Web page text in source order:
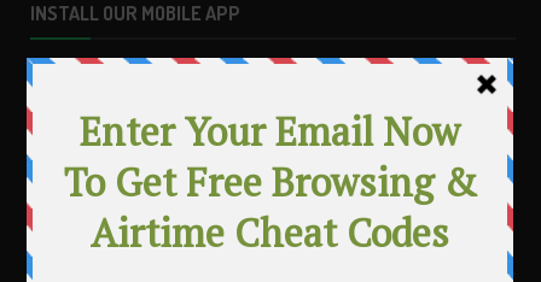
INSTALL OUR MOBILE APP
MAKE MONEY WITH YOUR BLOG